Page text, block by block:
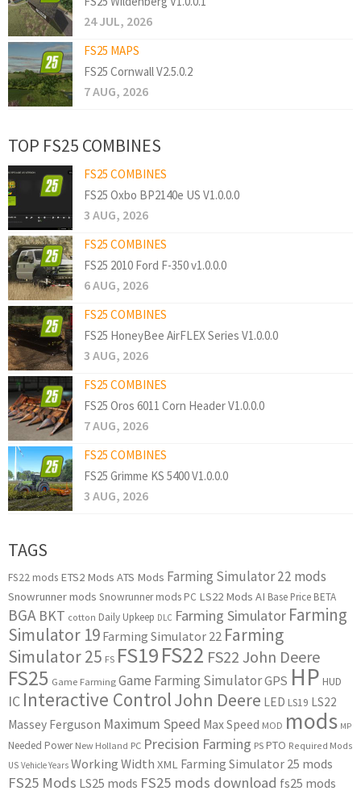
24 JUL, 2026
FS25 MAPS
FS25 Cornwall V2.5.0.2
7 AUG, 2026
TOP FS25 COMBINES
FS25 COMBINES
FS25 Oxbo BP2140e US V1.0.0.0
3 AUG, 2026
FS25 COMBINES
FS25 2010 Ford F-350 v1.0.0.0
6 AUG, 2026
FS25 COMBINES
FS25 HoneyBee AirFLEX Series V1.0.0.0
3 AUG, 2026
FS25 COMBINES
FS25 Oros 6011 Corn Header V1.0.0.0
7 AUG, 2026
FS25 COMBINES
FS25 Grimme KS 5400 V1.0.0.0
3 AUG, 2026
TAGS
FS22 mods ETS2 Mods ATS Mods Farming Simulator 22 mods
Snowrunner mods Snowrunner mods PC LS22 Mods AI Base Price BETA
BGA BKT cotton Daily Upkeep DLC Farming Simulator Farming
Simulator 19 Farming Simulator 22 Farming
Simulator 25 FS FS19FS22 FS22 John Deere
FS25 Game Farming Game Farming SimulatorGPS HP HUD
IC Interactive ControlJohn Deere LED LS19 LS22
Massey Ferguson Maximum Speed Max Speed MOD mods MP
Needed Power New Holland PC Precision Farming PS PTO Required Mods
US Vehicle Years Working Width XML Farming Simulator 25 mods
FS25 Mods LS25 mods FS25 mods download fs25 mods